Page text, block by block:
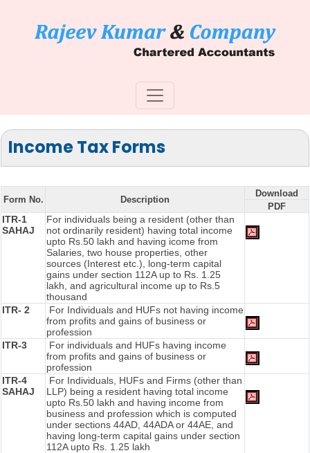
Income Tax Forms
Form No. Description
Download
PDF
ITR-1
SAHAJ
For individuals being a resident (other than
not ordinarily resident) having total income
upto Rs.50 lakh and having icome from
Salaries, two house properties, other
sources (Interest etc.), long-term capital
gains under section 112A up to Rs. 1.25
lakh, and agricultural income up to Rs.5
thousand
ITR- 2
For Individuals and HUFs not having income
from profits and gains of business or
profession
ITR-3
For individuals and HUFs having income
from profits and gains of business or
profession
ITR-4
SAHAJ
For Individuals, HUFs and Firms (other than
LLP) being a resident having total income
upto Rs.50 lakh and having income from
business and profession which is computed
under sections 44AD, 44ADA or 44AE, and
having long-term capital gains under section
112A upto Rs. 1.25 lakh